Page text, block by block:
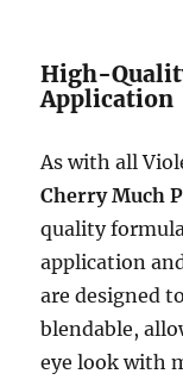
High-
Application
As with all
Cherry Much
quality
application
are designed
blendable,
eye look with